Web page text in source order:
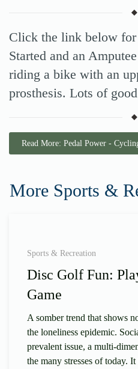
Click the link below
Started and an
riding a bike with an
prosthesis. Lots of
Read More: Pedal Power -
More Sports &
Sports & Recreation
Disc Golf Fun:
Game
A somber trend that shows
the loneliness epidemic.
prevalent issue, a multi-
the many stresses of today.